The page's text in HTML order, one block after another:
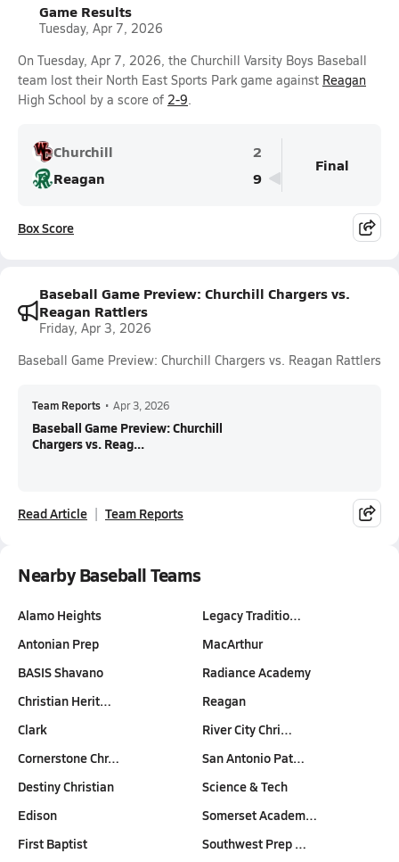
Game Results
Tuesday, Apr 7, 2026
On Tuesday, Apr 7, 2026, the Churchill Varsity Boys Baseball
team lost their North East Sports Park game against Reagan
High School by a score of 2-9.
Churchill
2
Reagan
9
Final
Box Score
Baseball Game Preview: Churchill Chargers vs.
Reagan Rattlers
Friday, Apr 3, 2026
Baseball Game Preview: Churchill Chargers vs. Reagan Rattlers
Team Reports • Apr 3, 2026
Baseball Game Preview: Churchill
Chargers vs. Reag...
Read Article Team Reports
Nearby Baseball Teams
Alamo Heights
Antonian Prep
BASIS Shavano
Christian Herit…
Clark
Cornerstone Chr…
Destiny Christian
Edison
First Baptist
Legacy Traditio…
MacArthur
Radiance Academy
Reagan
River City Chri…
San Antonio Pat…
Science & Tech
Somerset Academ…
Southwest Prep …